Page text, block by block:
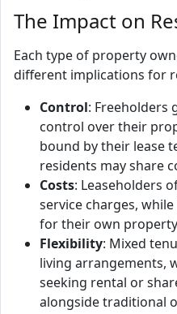
The Impact on
Each type of property
different implications for
Control: Freeholders
control over their
bound by their lease
residents may share
Costs: Leaseholders
service charges,
for their own
Flexibility: Mixed
living arrangements,
seeking rental or
alongside traditional